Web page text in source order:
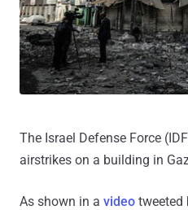
The Israel Defense Force
airstrikes on a building in
As shown in a video tweeted